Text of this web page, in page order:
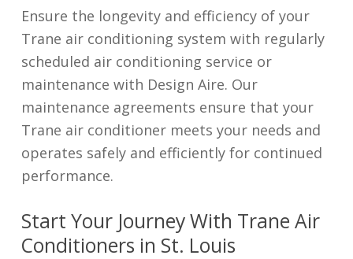
Ensure the longevity and efficiency of your
Trane air conditioning system with regularly
scheduled air conditioning service or
maintenance with Design Aire. Our
maintenance agreements ensure that your
Trane air conditioner meets your needs and
operates safely and efficiently for continued
performance.
Start Your Journey With Trane Air
Conditioners in St. Louis